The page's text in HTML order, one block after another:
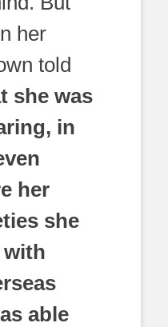
her
told
she was
in
her
she
with
able